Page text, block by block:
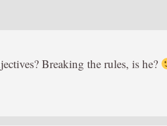
Breaking the rules, is he?